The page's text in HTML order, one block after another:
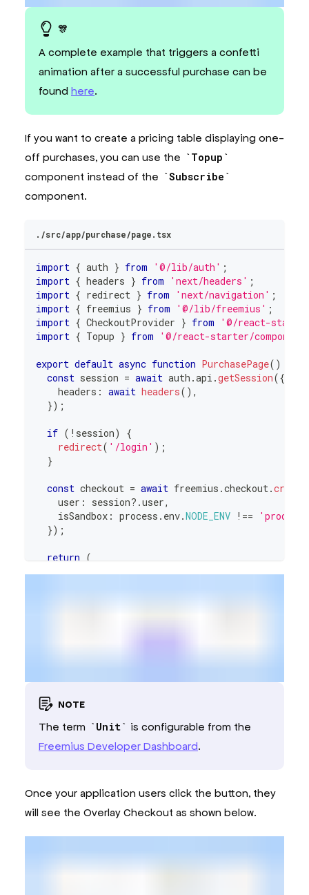
🎊
A complete example that triggers a confetti
animation after a successful purchase can be
found here.
If you want to create a pricing table displaying one-
off purchases, you can use the
Topup
component instead of the
Subscribe
component.
./src/app/purchase/page.tsx
import { auth } from '@/lib/auth' ;
import { headers } from 'next/headers' ;
import { redirect } from 'next/navigation' ;
import { freemius } from '@/lib/freemius' ;
import { CheckoutProvider } from
'@/react-
import { Topup } from '@/react-starter/
export default async function PurchasePage( )
const session = await auth .api .getSession({
    headers
: await headers( ) ,
}) ;
if ( ! session)
{
redirect( '/login' ) ;
}
const checkout = await freemius .checkout .create
    user
: session?.user,
    isSandbox
: process . env.NODE_ENV !==
}) ;
return (
NOTE
The term Unit
is configurable from the
Freemius Developer Dashboard.
Once your application users click the button, they
will see the Overlay Checkout as shown below.